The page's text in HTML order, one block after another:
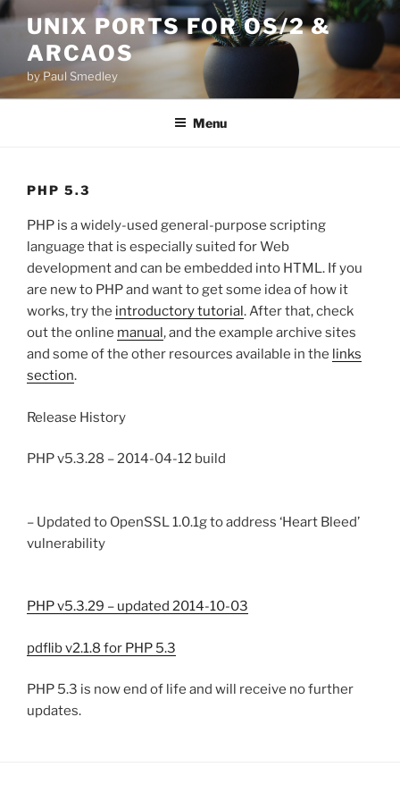
Skip
content
UNIX PORTS FOR OS/2 &
ARCAOS
by Paul Smedley
Menu
PHP 5.3
PHP is a widely-used general-purpose scripting
language that is especially suited for Web
development and can be embedded into HTML. If you
are new to PHP and want to get some idea of how it
works, try the introductory tutorial. After that, check
out the online manual, and the example archive sites
and some of the other resources available in the links
section.
Release History
PHP v5.3.28 – 2014-04-12 build
– Updated to OpenSSL 1.0.1g to address ‘Heart Bleed’
vulnerability
PHP v5.3.29 – updated 2014-10-03
pdflib v2.1.8 for PHP 5.3
PHP 5.3 is now end of life and will receive no further
updates.